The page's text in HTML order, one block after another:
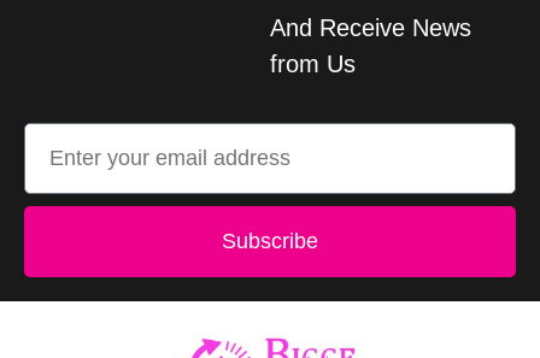
And Receive News
from Us
Subscribe